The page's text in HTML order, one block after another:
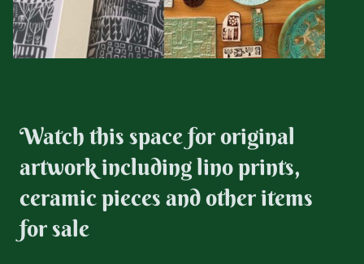
Watch this space for original
artwork including lino prints,
ceramic pieces and other items
for sale